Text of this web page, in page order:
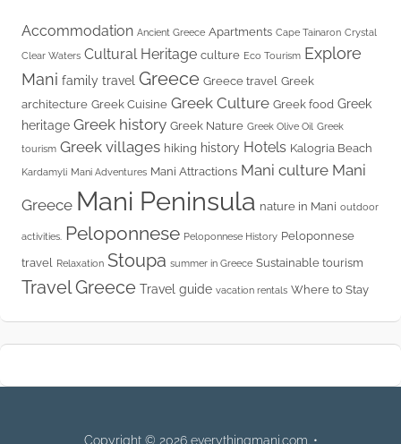
Accommodation Ancient Greece Apartments Cape Tainaron Crystal
Clear Waters Cultural Heritage culture Eco Tourism Explore
Mani family travel Greece Greece travel Greek
architecture Greek Cuisine Greek Culture Greek food Greek
heritage Greek history Greek Nature Greek Olive Oil Greek
tourism Greek villages hiking history Hotels Kalogria Beach
Kardamyli Mani Adventures Mani Attractions Mani culture Mani
Greece Mani Peninsula nature in Mani outdoor
activities. Peloponnese Peloponnese History Peloponnese
travel Relaxation Stoupa summer in Greece Sustainable tourism
Travel Greece Travel guide vacation rentals Where to Stay
Copyright © 2026 everythingmani.com. •